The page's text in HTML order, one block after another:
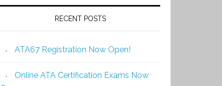
RECENT POSTS
ATA67 Registration Now Open!
Online ATA Certification Exams Now